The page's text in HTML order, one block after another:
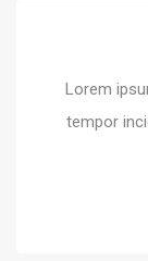
Lorem
tempor